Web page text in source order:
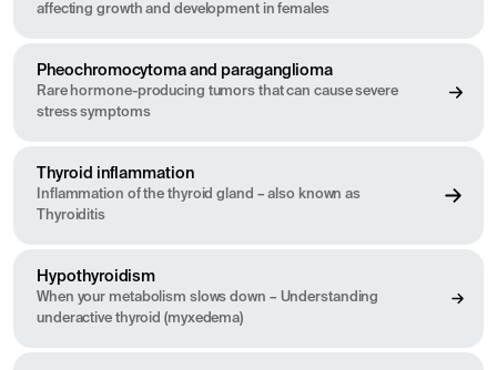
affecting growth and development in females
Pheochromocytoma and paraganglioma
Rare hormone-producing tumors that can cause severe
stress symptoms
Thyroid inflammation
Inflammation of the thyroid gland – also known as
Thyroiditis
Hypothyroidism
When your metabolism slows down – Understanding
underactive thyroid (myxedema)